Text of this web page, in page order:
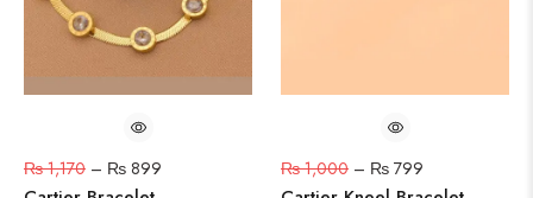
₨1,170 – ₨ 899 ₨1,000 – ₨ 799